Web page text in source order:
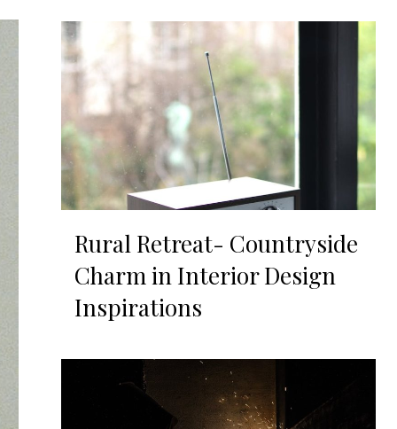
Rural Retreat- Countryside
Charm in Interior Design
Inspirations